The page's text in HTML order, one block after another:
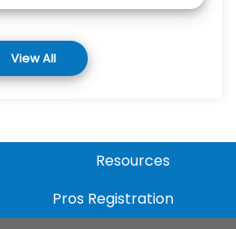
View All
Resources
Pros Registration